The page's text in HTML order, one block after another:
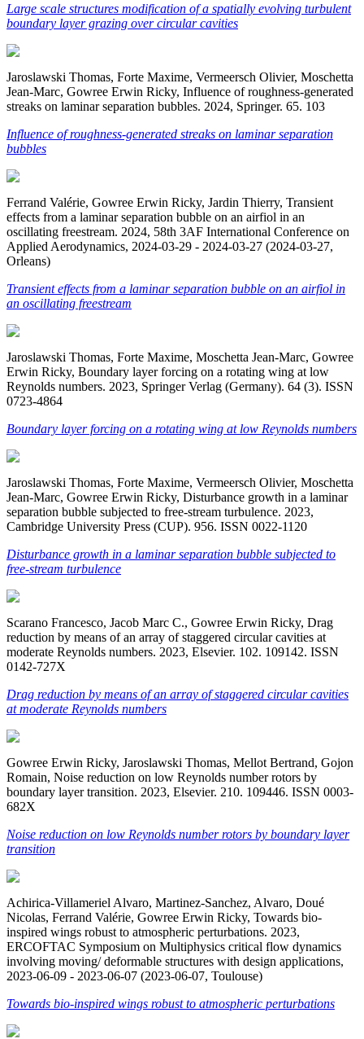
Large scale structures modification of a spatially evolving turbulent
boundary layer grazing over circular cavities
Jaroslawski Thomas, Forte Maxime, Vermeersch Olivier, Moschetta
Jean-Marc, Gowree Erwin Ricky, Influence of roughness-generated
streaks on laminar separation bubbles. 2024, Springer. 65. 103
Influence of roughness-generated streaks on laminar separation
bubbles
Ferrand Valérie, Gowree Erwin Ricky, Jardin Thierry, Transient
effects from a laminar separation bubble on an airfiol in an
oscillating freestream. 2024, 58th 3AF International Conference on
Applied Aerodynamics, 2024-03-29 - 2024-03-27 (2024-03-27,
Orleans)
Transient effects from a laminar separation bubble on an airfiol in
an oscillating freestream
Jaroslawski Thomas, Forte Maxime, Moschetta Jean-Marc, Gowree
Erwin Ricky, Boundary layer forcing on a rotating wing at low
Reynolds numbers. 2023, Springer Verlag (Germany). 64 (3). ISSN
0723-4864
Boundary layer forcing on a rotating wing at low Reynolds numbers
Jaroslawski Thomas, Forte Maxime, Vermeersch Olivier, Moschetta
Jean-Marc, Gowree Erwin Ricky, Disturbance growth in a laminar
separation bubble subjected to free-stream turbulence. 2023,
Cambridge University Press (CUP). 956. ISSN 0022-1120
Disturbance growth in a laminar separation bubble subjected to
free-stream turbulence
Scarano Francesco, Jacob Marc C., Gowree Erwin Ricky, Drag
reduction by means of an array of staggered circular cavities at
moderate Reynolds numbers. 2023, Elsevier. 102. 109142. ISSN
0142-727X
Drag reduction by means of an array of staggered circular cavities
at moderate Reynolds numbers
Gowree Erwin Ricky, Jaroslawski Thomas, Mellot Bertrand, Gojon
Romain, Noise reduction on low Reynolds number rotors by
boundary layer transition. 2023, Elsevier. 210. 109446. ISSN 0003-
682X
Noise reduction on low Reynolds number rotors by boundary layer
transition
Achirica-Villameriel Alvaro, Martinez-Sanchez, Alvaro, Doué
Nicolas, Ferrand Valérie, Gowree Erwin Ricky, Towards bio-
inspired wings robust to atmospheric perturbations. 2023,
ERCOFTAC Symposium on Multiphysics critical flow dynamics
involving moving/ deformable structures with design applications,
2023-06-09 - 2023-06-07 (2023-06-07, Toulouse)
Towards bio-inspired wings robust to atmospheric perturbations